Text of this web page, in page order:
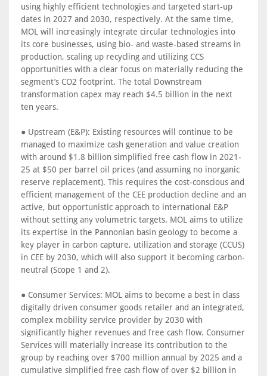
using highly efficient technologies and targeted start-up
dates in 2027 and 2030, respectively. At the same time,
MOL will increasingly integrate circular technologies into
its core businesses, using bio- and waste-based streams in
production, scaling up recycling and utilizing CCS
opportunities with a clear focus on materially reducing the
segment’s CO2 footprint. The total Downstream
transformation capex may reach $4.5 billion in the next
ten years.
● Upstream (E&P): Existing resources will continue to be
managed to maximize cash generation and value creation
with around $1.8 billion simplified free cash flow in 2021-
25 at $50 per barrel oil prices (and assuming no inorganic
reserve replacement). This requires the cost-conscious and
efficient management of the CEE production decline and an
active, but opportunistic approach to international E&P
without setting any volumetric targets. MOL aims to utilize
its expertise in the Pannonian basin geology to become a
key player in carbon capture, utilization and storage (CCUS)
in CEE by 2030, which will also support it becoming carbon-
neutral (Scope 1 and 2).
● Consumer Services: MOL aims to become a best in class
digitally driven consumer goods retailer and an integrated,
complex mobility service provider by 2030 with
significantly higher revenues and free cash flow. Consumer
Services will materially increase its contribution to the
group by reaching over $700 million annual by 2025 and a
cumulative simplified free cash flow of over $2 billion in